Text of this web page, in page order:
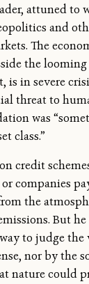
attuned to
and
The
the
is in severe
threat to
was
class.”
credit
companies
the
But
to judge the
nor by the
nature could